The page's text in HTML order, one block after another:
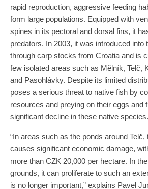
rapid reproduction, aggressive feeding
form large populations. Equipped with
spines in its pectoral and dorsal fins, it
predators. In 2003, it was introduced into
through carp stocks from Croatia and is
few isolated areas such as Mělník, Telč,
and Pasohlávky. Despite its limited
poses a serious threat to native fish by
resources and preying on their eggs and
significant decline in these native species.
“In areas such as the ponds around
causes significant economic damage,
more than CZK 20,000 per hectare. In
grounds, it can proliferate to such an
is no longer important,” explains Pavel